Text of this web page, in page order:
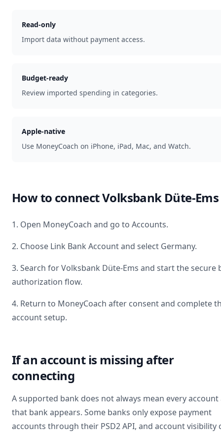
Read-only
Import data without payment access.
Budget-ready
Review imported spending in categories.
Apple-native
Use MoneyCoach on iPhone, iPad, Mac, and Watch.
How to connectVolksbank Düte-Ems
1. Open MoneyCoach and go to Accounts.
2. Choose Link Bank Account and select Germany.
3. Search forVolksbank Düte-Ems and start the secure
authorization flow.
4. Return to MoneyCoach after consent and complete
account setup.
If an account is missing after
connecting
A supported bank does not always mean every account
that bank appears. Some banks only expose payment
accounts through their PSD2 API, and account visibility